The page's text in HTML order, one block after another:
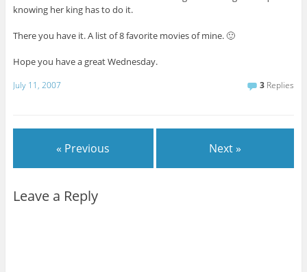
knowing her king has to do it.
There you have it. A list of 8 favorite movies of mine. 🙂
Hope you have a great Wednesday.
July 11, 2007 3 Replies
« Previous Next »
Leave a Reply